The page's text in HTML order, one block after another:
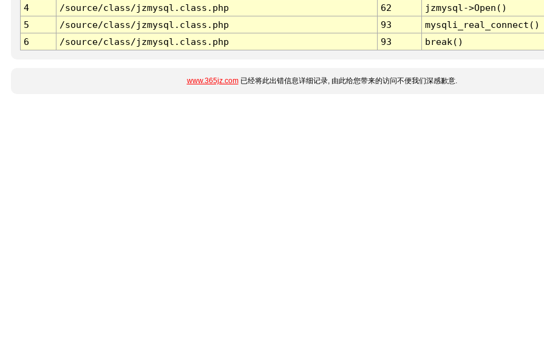
4
/source/class/jzmysql.class.php 62
jzmysql->Open()
5
/source/class/jzmysql.class.php 93
mysqli_real_connect()
6
/source/class/jzmysql.class.php 93 break()
www.365jz.com已经将此出错信息详细记录, 由此给您带来的访问不便我们深感歉意.